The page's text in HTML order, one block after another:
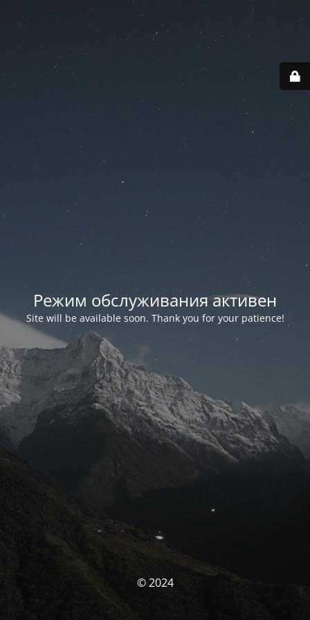
Режим обслуживания активен
Site will be available soon. Thank you for your patience!
© 2024